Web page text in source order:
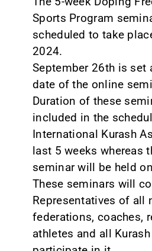
Sports Program
scheduled to take
2024.
September 26th is set
date of the online
Duration of these
included in the
International Kurash
last 5 weeks whereas
seminar will be held
These seminars will
Representatives of all
federations, coaches,
athletes and all